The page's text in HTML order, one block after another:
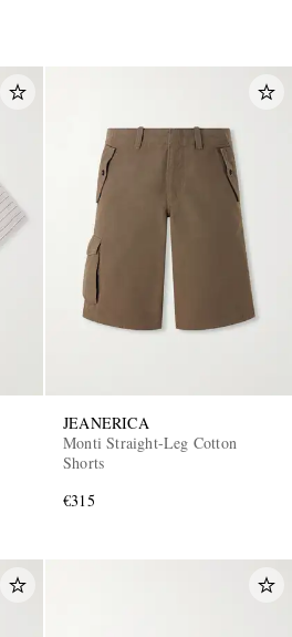
JEANERICA
Monti Straight-Leg Cotton
Shorts
€315